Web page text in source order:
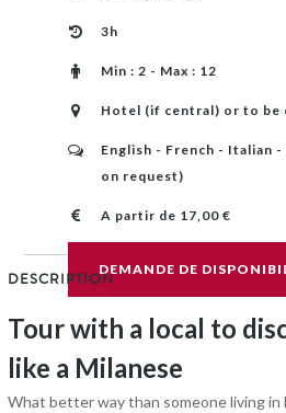
3h
Min : 2 - Max : 12
Hotel (if central) or to be
English - French - Italian
​​on request)
A partir de 17,00 €
DEMANDE DE
DESCRIPTION
Tour with a local to
like a Milanese
What better way than someone living in